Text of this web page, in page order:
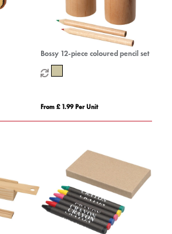
Bossy 12-piece coloured pencil set
From £ 1.99 Per Unit